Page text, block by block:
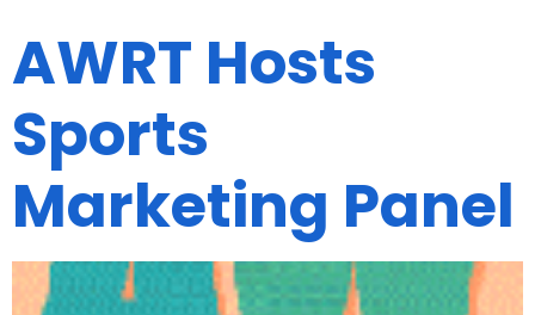
AWRT Hosts
Sports
Marketing Panel